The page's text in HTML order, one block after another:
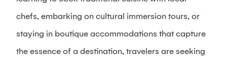
chefs, embarking on cultural immersion tours, or
staying in boutique accommodations that capture
the essence of a destination, travelers are seeking